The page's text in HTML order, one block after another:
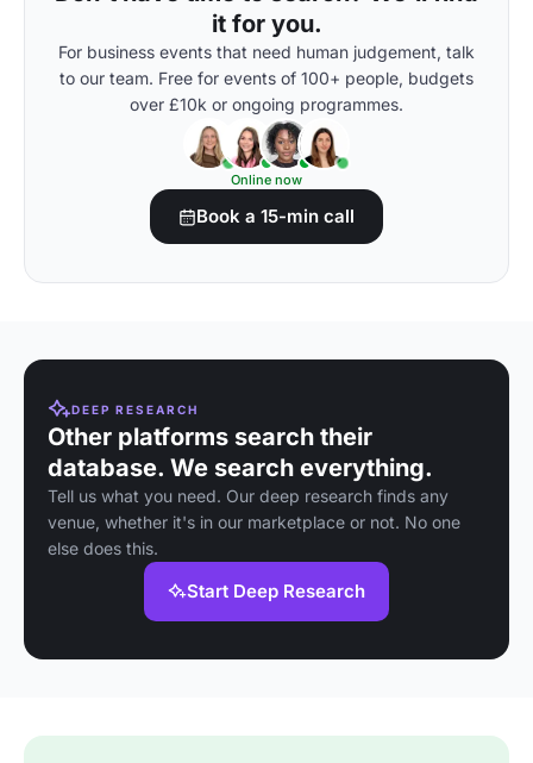
it for you.
For business events that need human judgement, talk
to our team. Free for events of 100+ people, budgets
over £10k or ongoing programmes.
Online now
Book a 15-min call
DEEP RESEARCH
Other platforms search their
database. We search everything.
Tell us what you need. Our deep research finds any
venue, whether it's in our marketplace or not. No one
else does this.
Start Deep Research